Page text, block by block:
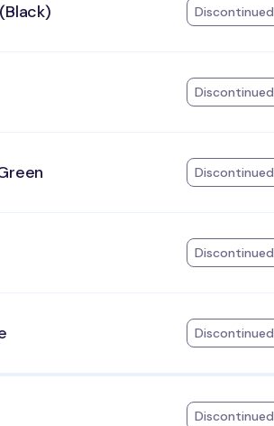
Discontinued
Discontinued
Discontinued
Discontinued
Discontinued
Discontinued